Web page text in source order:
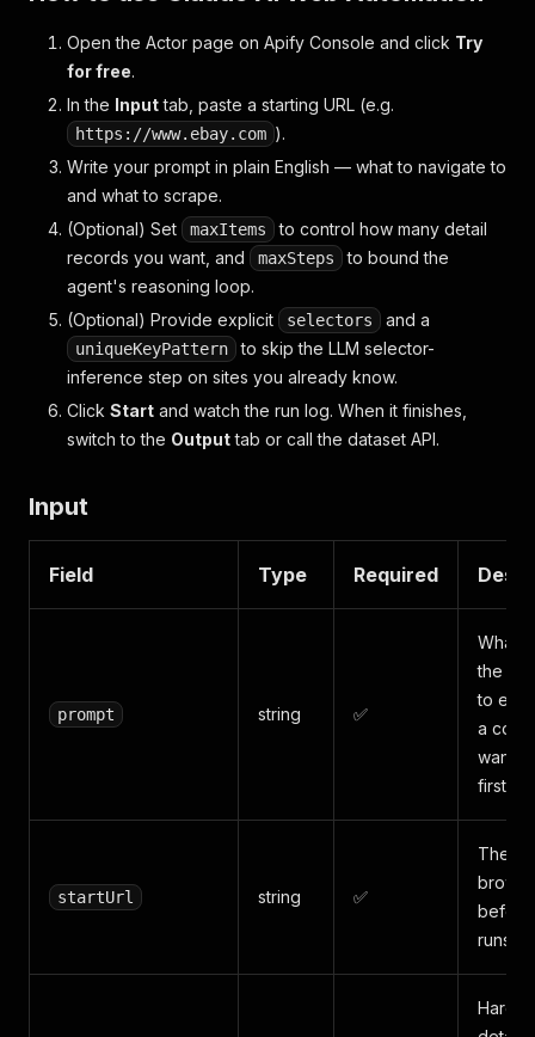
Open the Actor page on Apify Console and click Try
for free.
In the Inputtab, paste a starting URL (e.g.
https://www.ebay.com ).
Write your prompt in plain English — what to navigate to
and what to scrape.
(Optional) Set maxItems
to control how many detail
records you want, and
maxSteps
to bound the
agent's reasoning loop.
(Optional) Provide explicit selectors and a
uniqueKeyPattern
to skip the LLM selector-
inference step on sites you already know.
Click Start and watch the run log. When it finishes,
switch to the Outputtab or call the dataset API.
Input
Field Type Required
prompt string ✅
What
the
to
a
want
first 10
startUrl string ✅
The
before
runs.
Hard